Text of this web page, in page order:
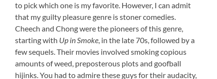
to pick which one is my favorite. However, I can admit
that my guilty pleasure genre is stoner comedies.
Cheech and Chong were the pioneers of this genre,
starting with Up in Smoke, in the late 70s, followed by a
few sequels. Their movies involved smoking copious
amounts of weed, preposterous plots and goofball
hijinks. You had to admire these guys for their audacity,